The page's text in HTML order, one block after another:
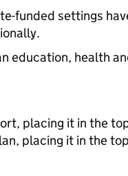
funded settings
education, health
placing it in the
placing it in the